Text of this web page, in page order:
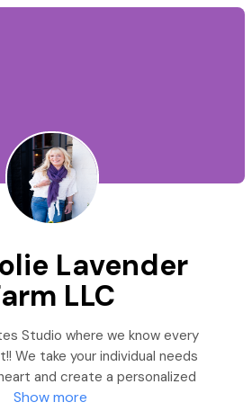
Lavender
LLC
Studio where we know every
We take your individual needs
and create a personalized
for you! Christine Eschen is the
Show more